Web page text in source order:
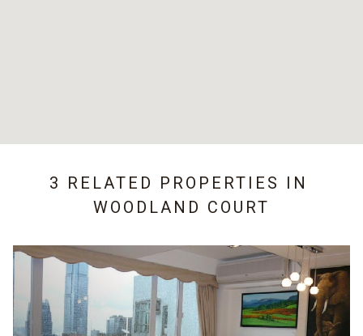
3 RELATED PROPERTIES IN
WOODLAND COURT